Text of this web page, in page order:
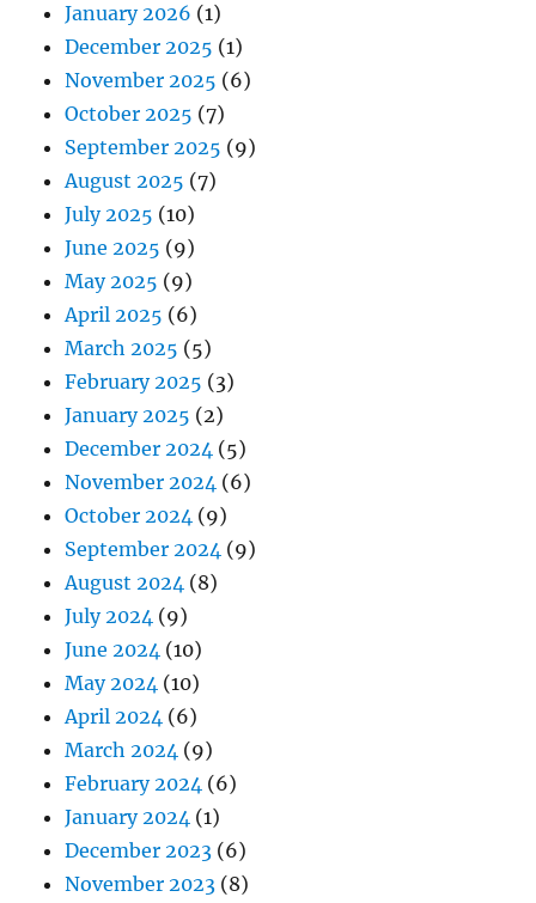
January 2026 (1)
December 2025 (1)
November 2025 (6)
October 2025 (7)
September 2025 (9)
August 2025 (7)
July 2025 (10)
June 2025 (9)
May 2025 (9)
April 2025 (6)
March 2025 (5)
February 2025 (3)
January 2025 (2)
December 2024 (5)
November 2024 (6)
October 2024 (9)
September 2024 (9)
August 2024 (8)
July 2024 (9)
June 2024 (10)
May 2024 (10)
April 2024 (6)
March 2024 (9)
February 2024 (6)
January 2024 (1)
December 2023 (6)
November 2023 (8)